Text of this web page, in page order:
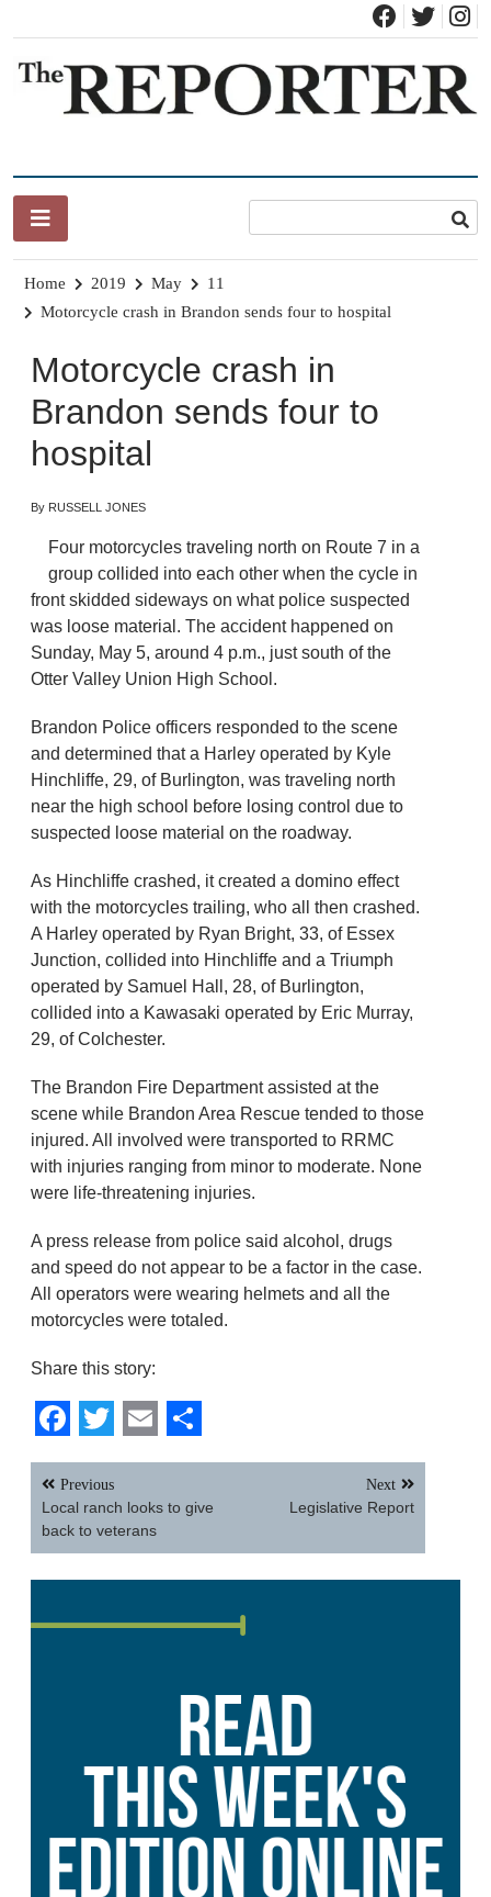
content
Home 2019 May
11
Motorcycle crash in Brandon sends four to hospital
Motorcycle crash in
Brandon sends four to
hospital
By RUSSELL JONES
Four motorcycles traveling north on Route 7 in a
group collided into each other when the cycle in
front skidded sideways on what police suspected
was loose material. The accident happened on
Sunday, May 5, around 4 p.m., just south of the
Otter Valley Union High School.
Brandon Police officers responded to the scene
and determined that a Harley operated by Kyle
Hinchliffe, 29, of Burlington, was traveling north
near the high school before losing control due to
suspected loose material on the roadway.
As Hinchliffe crashed, it created a domino effect
with the motorcycles trailing, who all then crashed.
A Harley operated by Ryan Bright, 33, of Essex
Junction, collided into Hinchliffe and a Triumph
operated by Samuel Hall, 28, of Burlington,
collided into a Kawasaki operated by Eric Murray,
29, of Colchester.
The Brandon Fire Department assisted at the
scene while Brandon Area Rescue tended to those
injured. All involved were transported to RRMC
with injuries ranging from minor to moderate. None
were life-threatening injuries.
A press release from police said alcohol, drugs
and speed do not appear to be a factor in the case.
All operators were wearing helmets and all the
motorcycles were totaled.
Share this story:
Facebook
Twitter
EmailShare
Post
navigation
Previous
Local ranch looks to give
back to veterans
Next
Legislative Report